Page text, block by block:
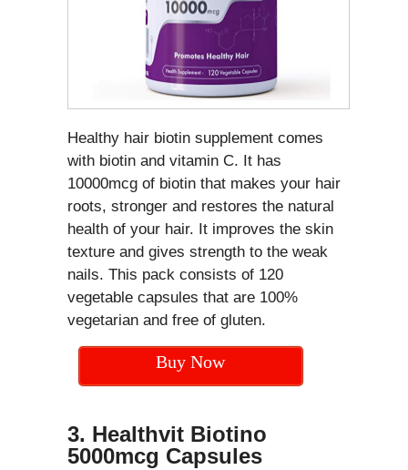
Healthy hair biotin supplement comes
with biotin and vitamin C. It has
10000mcg of biotin that makes your hair
roots, stronger and restores the natural
health of your hair. It improves the skin
texture and gives strength to the weak
nails. This pack consists of 120
vegetable capsules that are 100%
vegetarian and free of gluten.
Buy Now
3. Healthvit Biotino
5000mcg Capsules